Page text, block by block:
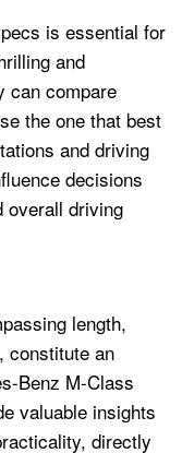
is essential for
and
can compare
the one that best
and driving
decisions
overall driving
length,
constitute an
Benz M-Class
valuable insights
directly